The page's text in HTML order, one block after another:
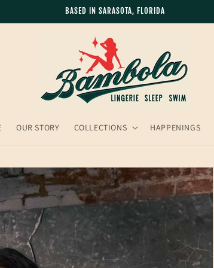
BASED IN SARASOTA, FLORIDA
OUR STORY COLLECTIONS HAPPENINGS